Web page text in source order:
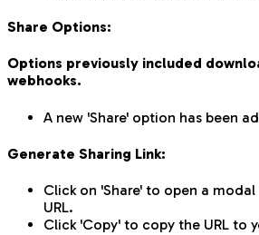
Share Options:
Options previously included
webhooks.
A new 'Share' option has been
Generate Sharing Link:
Click on 'Share' to open a
URL.
Click 'Copy' to copy the URL to